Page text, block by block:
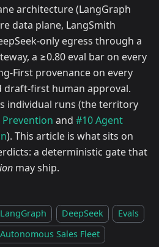
architecture (LangGraph
data plane, LangSmith
only egress through a
a ≥0.80 eval bar on every
First provenance on every
draft-first human approval.
individual runs (the territory
and #10 Agent
). This article is what sits on
a deterministic gate that
may ship.
LangGraph DeepSeek
Evals
Autonomous Sales Fleet